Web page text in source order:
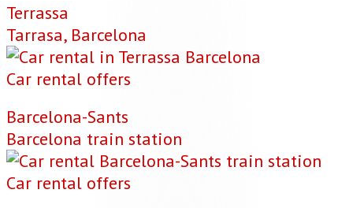
Terrassa
Tarrasa, Barcelona
Car rental offers
Barcelona-Sants
Barcelona train station
Car rental offers